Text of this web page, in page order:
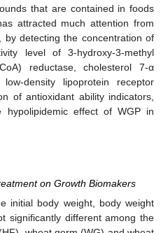
that are contained in foods
attracted much attention from
by detecting the concentration of
level of 3-hydroxy-3-methyl
reductase, cholesterol 7-α
density lipoprotein receptor
of antioxidant ability indicators,
hypolipidemic effect of WGP in
on Growth Biomakers
initial body weight, body weight
significantly different among the